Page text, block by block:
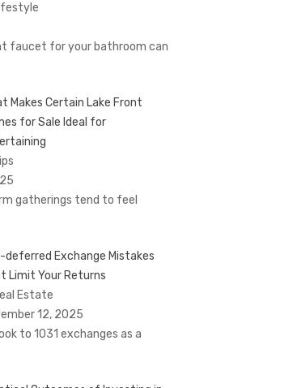
faucet for your bathroom can
Makes Certain Lake Front
for Sale Ideal for
gatherings tend to feel
deferred Exchange Mistakes
Limit Your Returns
Estate
12, 2025
to 1031 exchanges as a